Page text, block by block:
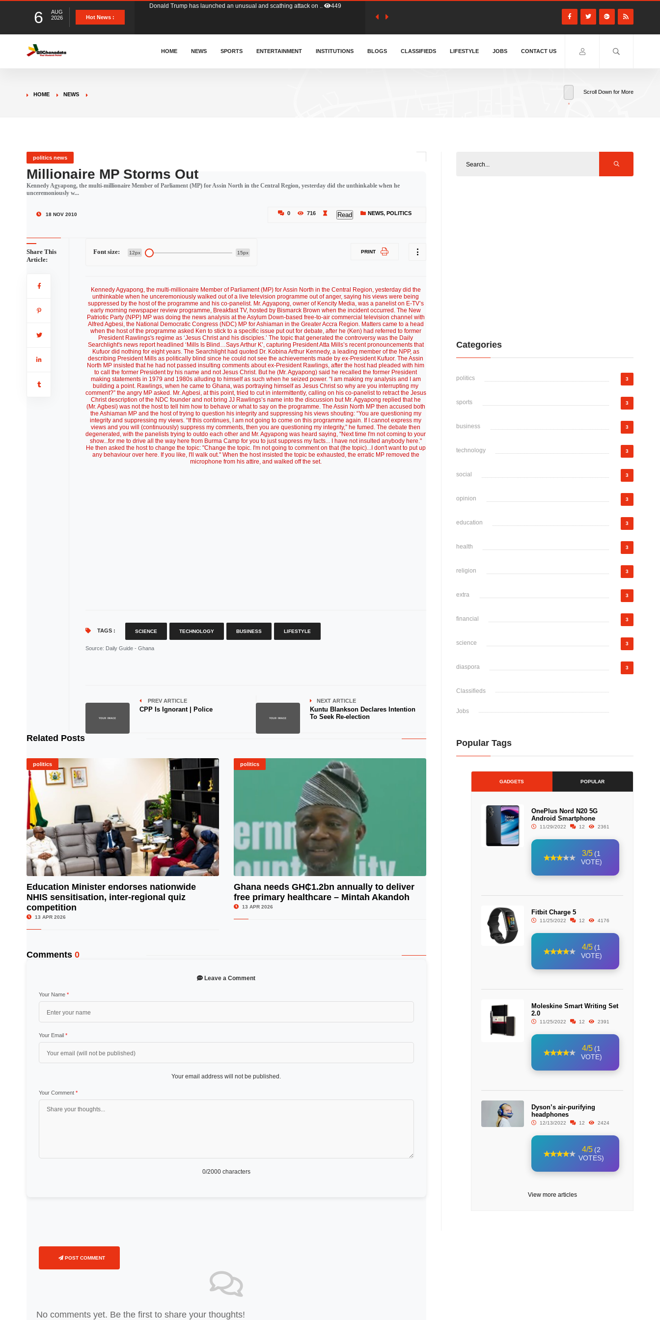
6
AUG
2026
Hot News :
&nbsp; Ghana signed a visa waiver agreement with Colombia.. 404
Donald Trump has launched an unusual and scathing attack on .. 449
HOME NEWS SPORTS ENTERTAINMENT INSTITUTIONS BLOGS CLASSIFIEDS LIFESTYLE JOBS CONTACT US
HOME NEWS Scroll Down for More
politics news
Millionaire MP Storms Out
Kennedy Agyapong, the multi-millionaire Member of Parliament (MP) for Assin North in the Central Region, yesterday did the unthinkable when he
unceremoniously w...
18 NOV 2010 0 716 Read NEWS,POLITICS
Share This
Article:
Font size: 12px 15px PRINT
Kennedy Agyapong, the multi-millionaire Member of Parliament (MP) for Assin North in the Central Region, yesterday did the
unthinkable when he unceremoniously walked out of a live television programme out of anger, saying his views were being
suppressed by the host of the programme and his co-panelist. Mr. Agyapong, owner of Kencity Media, was a panelist on E-TV’s
early morning newspaper review programme, Breakfast TV, hosted by Bismarck Brown when the incident occurred. The New
Patriotic Party (NPP) MP was doing the news analysis at the Asylum Down-based free-to-air commercial television channel with
Alfred Agbesi, the National Democratic Congress (NDC) MP for Ashiaman in the Greater Accra Region. Matters came to a head
when the host of the programme asked Ken to stick to a specific issue put out for debate, after he (Ken) had referred to former
President Rawlings's regime as ‘Jesus Christ and his disciples.’ The topic that generated the controversy was the Daily
Searchlight's news report headlined ‘Mills Is Blind…Says Arthur K’, capturing President Atta Mills’s recent pronouncements that
Kufuor did nothing for eight years. The Searchlight had quoted Dr. Kobina Arthur Kennedy, a leading member of the NPP, as
describing President Mills as politically blind since he could not see the achievements made by ex-President Kufuor. The Assin
North MP insisted that he had not passed insulting comments about ex-President Rawlings, after the host had pleaded with him
to call the former President by his name and not Jesus Christ. But he (Mr. Agyapong) said he recalled the former President
making statements in 1979 and 1980s alluding to himself as such when he seized power. “I am making my analysis and I am
building a point. Rawlings, when he came to Ghana, was portraying himself as Jesus Christ so why are you interrupting my
comment?” the angry MP asked. Mr. Agbesi, at this point, tried to cut in intermittently, calling on his co-panelist to retract the Jesus
Christ description of the NDC founder and not bring JJ Rawlings’s name into the discussion but Mr. Agyapong replied that he
(Mr. Agbesi) was not the host to tell him how to behave or what to say on the programme. The Assin North MP then accused both
the Ashiaman MP and the host of trying to question his integrity and suppressing his views shouting: “You are questioning my
integrity and suppressing my views. “If this continues, I am not going to come on this programme again. If I cannot express my
views and you will (continuously) suppress my comments, then you are questioning my integrity,” he fumed. The debate then
degenerated, with the panelists trying to outdo each other and Mr. Agyapong was heard saying, "Next time I'm not coming to your
show...for me to drive all the way here from Burma Camp for you to just suppress my facts... I have not insulted anybody here."
He then asked the host to change the topic: "Change the topic. I'm not going to comment on that (the topic)...I don't want to put up
any behaviour over here. If you like, I'll walk out." When the host insisted the topic be exhausted, the erratic MP removed the
microphone from his attire, and walked off the set.
TAGS : SCIENCE TECHNOLOGY BUSINESS LIFESTYLE
Source: Daily Guide - Ghana
PREV ARTICLE
CPP Is Ignorant | Police
NEXT ARTICLE
Kuntu Blankson Declares Intention
To Seek Re-election
Related Posts
politics
© Image Copyrights Title
Education Minister endorses nationwide
NHIS sensitisation, inter-regional quiz
competition
13 APR 2026
politics
© Image Copyrights Title
Ghana needs GH₵1.2bn annually to deliver
free primary healthcare – Mintah Akandoh
13 APR 2026
Comments 0
Leave a Comment
Your Name *
Your Email *
Your email address will not be published.
Your Comment *
0/2000 characters
POST COMMENT
No comments yet. Be the first to share your thoughts!
Categories
politics 3
sports 3
business 3
technology 3
social 3
opinion 3
education 3
health 3
religion 3
extra 3
financial 3
science 3
diaspora 3
Classifieds
Jobs
Popular Tags
GADGETS POPULAR
OnePlus Nord N20 5G
Android Smartphone
11/29/2022 12 2361
3/5 (1
VOTE)
Fitbit Charge 5
11/25/2022 12 4176
4/5 (1
VOTE)
Moleskine Smart Writing Set
2.0
11/25/2022 12 2391
4/5 (1
VOTE)
Dyson’s air-purifying
headphones
12/13/2022 12 2424
4/5 (2
VOTES)
View more articles